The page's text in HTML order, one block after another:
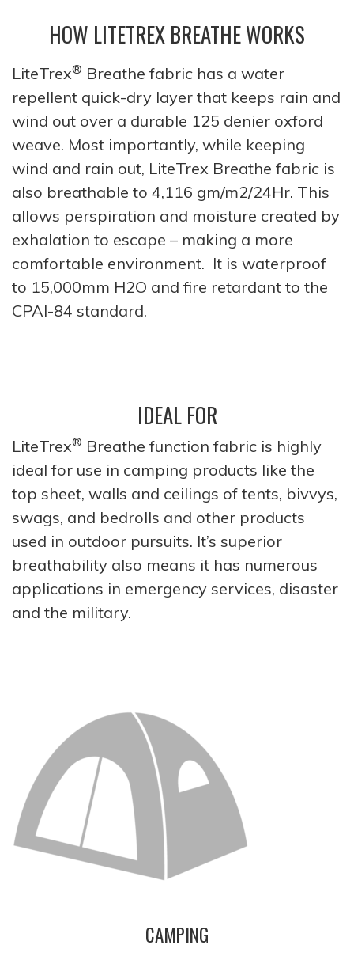
HOW LITETREX BREATHE WORKS
LiteTrex® Breathe fabric has a water
repellent quick-dry layer that keeps rain and
wind out over a durable 125 denier oxford
weave. Most importantly, while keeping
wind and rain out, LiteTrex Breathe fabric is
also breathable to 4,116 gm/m2/24Hr. This
allows perspiration and moisture created by
exhalation to escape – making a more
comfortable environment. It is waterproof
to 15,000mm H2O and fire retardant to the
CPAI-84 standard.
IDEAL FOR
LiteTrex® Breathe function fabric is highly
ideal for use in camping products like the
top sheet, walls and ceilings of tents, bivvys,
swags, and bedrolls and other products
used in outdoor pursuits. It’s superior
breathability also means it has numerous
applications in emergency services, disaster
and the military.
CAMPING